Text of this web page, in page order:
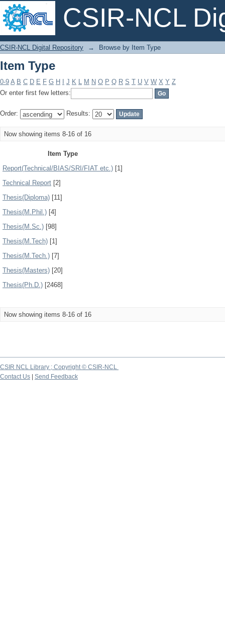
CSIR-NCL
Item Type
CSIR-NCL Digital Repository → Browse by Item Type
Item Type
0-9 A B C D E F G H J K L M N O P Q R S T U V W X Y Z
Or enter first few letters:
Order: Results:
Now showing items 8-16 of 16
Item Type
Report(Technical/BIAS/SRI/FIAT etc.) [1]
Technical Report [2]
Thesis(Diploma) [11]
Thesis(M.Phil.) [4]
Thesis(M.Sc.) [98]
Thesis(M.Tech) [1]
Thesis(M.Tech.) [7]
Thesis(Masters) [20]
Thesis(Ph.D.) [2468]
Now showing items 8-16 of 16
CSIR NCL Library ; Copyright © CSIR-NCL
Contact Us
Send Feedback